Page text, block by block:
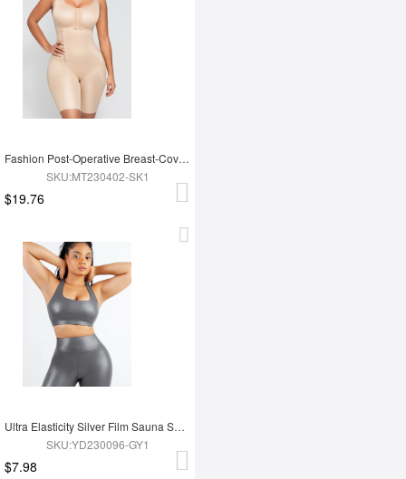
Fashion Post-Operative Breast-Covering Side-Zip One-Piece Bodysuit
SKU:MT230402-SK1
$19.76
Ultra Elasticity Silver Film Sauna Sport Bra with Removable cups
SKU:YD230096-GY1
$7.98